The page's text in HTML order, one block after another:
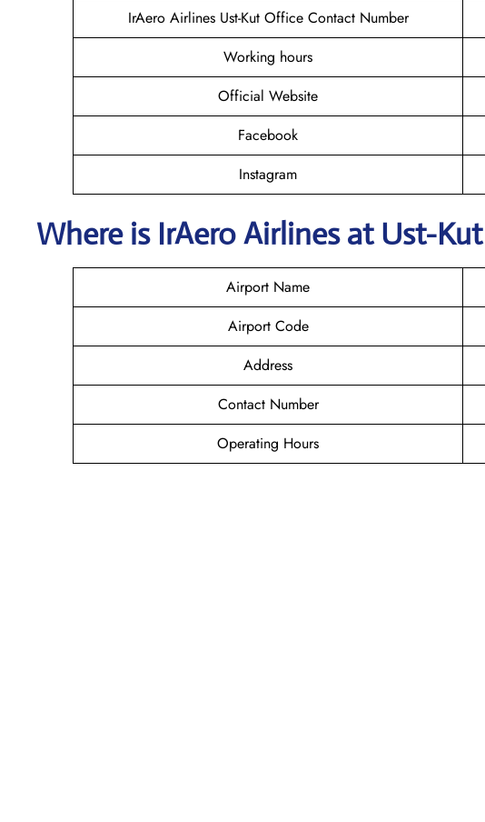
IrAero Airlines Ust-Kut Office Contact Number
Working hours
Official Website
Facebook
Instagram
Where is IrAero AirlinesatUst-Kut
Airport Name
Airport Code
Address
Contact Number
Operating Hours